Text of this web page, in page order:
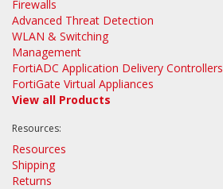
Firewalls
Advanced Threat Detection
WLAN & Switching
Management
FortiADC Application Delivery Controllers
FortiGate Virtual Appliances
View all Products
Resources:
Resources
Shipping
Returns